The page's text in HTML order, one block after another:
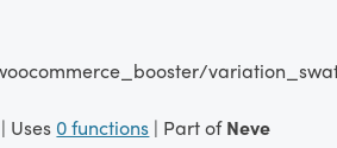
| Uses 0 functions | Part ofNeve